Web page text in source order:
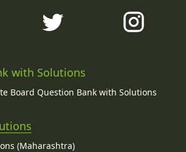
with Solutions
Board Question Bank with Solutions
(Maharashtra)